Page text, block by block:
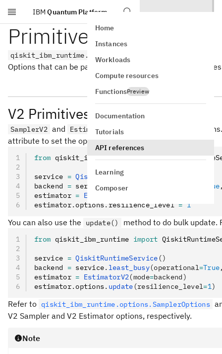
Skip to main content
IBM Quantum Platform
Home
Instances
Workloads
Compute resources
FunctionsPreview
Documentation
Tutorials
API references
Learning
Composer
Primitive options
qiskit_ibm_runtime.options
Options that can be passed to the Qiskit Runtime
V2 Primitives
SamplerV2 and EstimatorV2 each have their own
attribute to set the options. For example:
from qiskit_ibm_runtime import
service = QiskitRuntimeService
backend = service.least_busy True
estimator = EstimatorV2
estimator. options. resilience_level = 1
You can also use the update() method to do bulk update.
from qiskit_ibm_runtime import
service = QiskitRuntimeService ()
backend = service. least_busy(operational=True
estimator = EstimatorV2(mode=backend)
estimator. options. update (resilience_level=1)
Refer to qiskit_ibm_runtime.options.SamplerOptions
V2 Sampler and V2 Estimator options, respectively.
Note